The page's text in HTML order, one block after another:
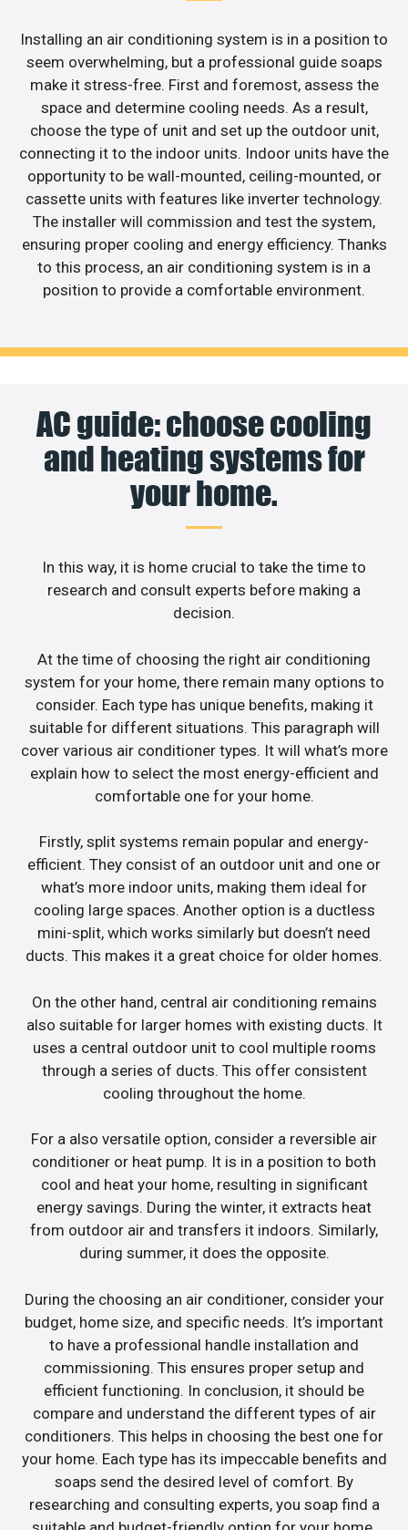
Installing an air conditioning system is in a position to
seem overwhelming, but a professional guide soaps
make it stress-free. First and foremost, assess the
space and determine cooling needs. As a result,
choose the type of unit and set up the outdoor unit,
connecting it to the indoor units. Indoor units have the
opportunity to be wall-mounted, ceiling-mounted, or
cassette units with features like inverter technology.
The installer will commission and test the system,
ensuring proper cooling and energy efficiency. Thanks
to this process, an air conditioning system is in a
position to provide a comfortable environment.
AC guide: choose cooling
and heating systems for
your home.
In this way, it is home crucial to take the time to
research and consult experts before making a
decision.
At the time of choosing the right air conditioning
system for your home, there remain many options to
consider. Each type has unique benefits, making it
suitable for different situations. This paragraph will
cover various air conditioner types. It will what’s more
explain how to select the most energy-efficient and
comfortable one for your home.
Firstly, split systems remain popular and energy-
efficient. They consist of an outdoor unit and one or
what’s more indoor units, making them ideal for
cooling large spaces. Another option is a ductless
mini-split, which works similarly but doesn’t need
ducts. This makes it a great choice for older homes.
On the other hand, central air conditioning remains
also suitable for larger homes with existing ducts. It
uses a central outdoor unit to cool multiple rooms
through a series of ducts. This offer consistent
cooling throughout the home.
For a also versatile option, consider a reversible air
conditioner or heat pump. It is in a position to both
cool and heat your home, resulting in significant
energy savings. During the winter, it extracts heat
from outdoor air and transfers it indoors. Similarly,
during summer, it does the opposite.
During the choosing an air conditioner, consider your
budget, home size, and specific needs. It’s important
to have a professional handle installation and
commissioning. This ensures proper setup and
efficient functioning. In conclusion, it should be
compare and understand the different types of air
conditioners. This helps in choosing the best one for
your home. Each type has its impeccable benefits and
soaps send the desired level of comfort. By
researching and consulting experts, you soap find a